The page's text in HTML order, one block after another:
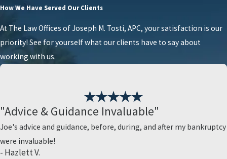
How We Have Served Our Clients
At The Law Offices of Joseph M. Tosti, APC, your satisfaction is our
priority! See for yourself what our clients have to say about
working with us.
"Advice & Guidance Invaluable"
Joe's advice and guidance, before, during, and after my bankruptcy
were invaluable!
- Hazlett V.